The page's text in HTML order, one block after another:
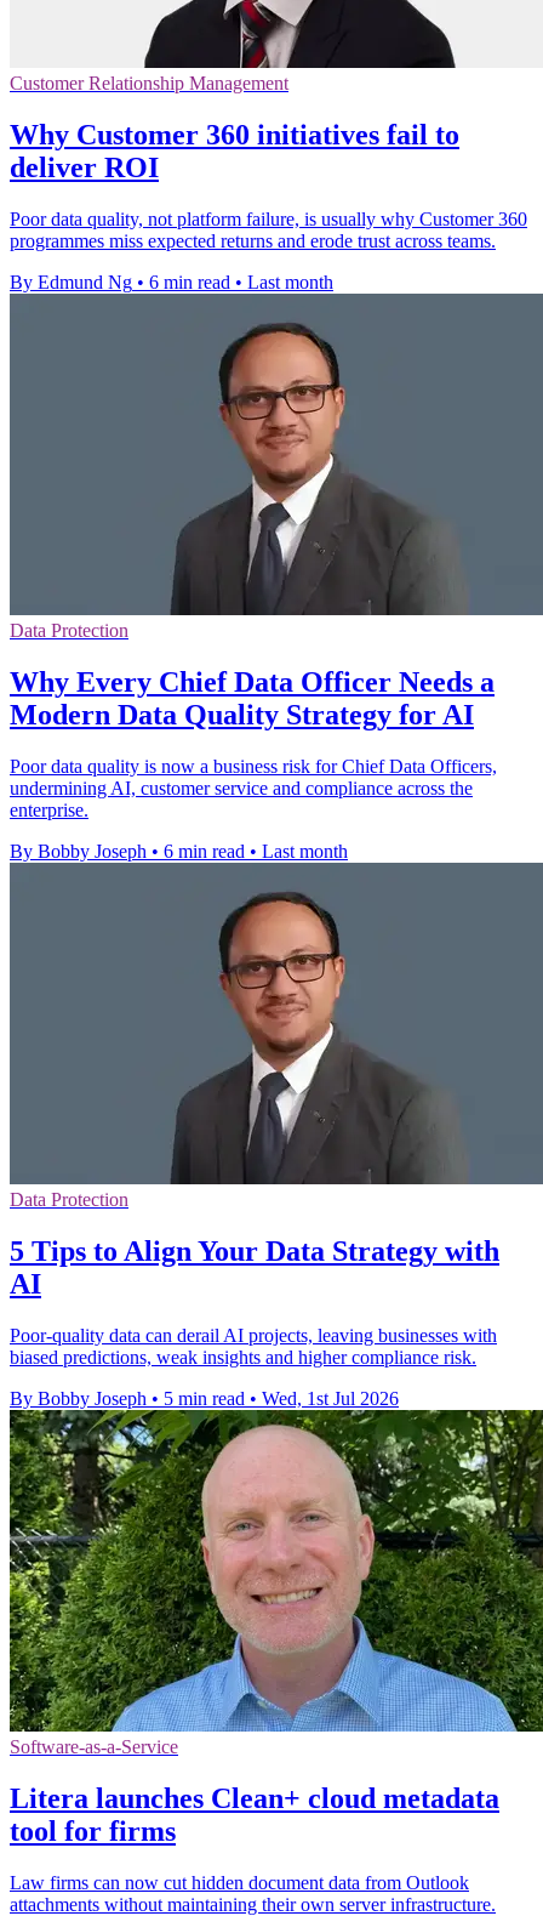
Customer Relationship Management
Why Customer 360 initiatives fail to
deliver ROI
Poor data quality, not platform failure, is usually why Customer 360
programmes miss expected returns and erode trust across teams.
By Edmund Ng • 6 min read • Last month
Data Protection
Why Every Chief Data Officer Needs a
Modern Data Quality Strategy for AI
Poor data quality is now a business risk for Chief Data Officers,
undermining AI, customer service and compliance across the
enterprise.
By Bobby Joseph • 6 min read • Last month
Data Protection
5 Tips to Align Your Data Strategy with
AI
Poor-quality data can derail AI projects, leaving businesses with
biased predictions, weak insights and higher compliance risk.
By Bobby Joseph • 5 min read • Wed, 1st Jul 2026
Software-as-a-Service
Litera launches Clean+ cloud metadata
tool for firms
Law firms can now cut hidden document data from Outlook
attachments without maintaining their own server infrastructure.